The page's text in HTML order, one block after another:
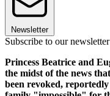
Newsletter
Subscribe to our newsletter
Princess Beatrice and
the midst of the news
been revoked,